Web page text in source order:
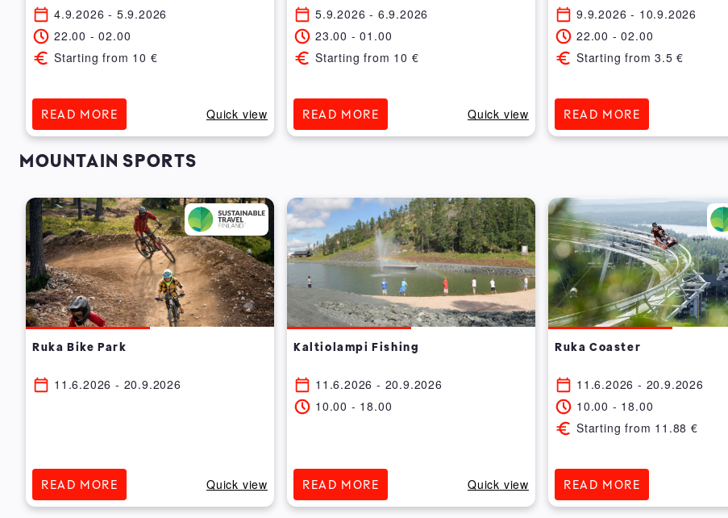
4.9.2026 - 5.9.2026
22.00 -02.00
Starting from 10 €
READ MORE Quick view
5.9.2026 - 6.9.2026
23.00 -01.00
Starting from 10 €
READ MORE Quick view
9.9.2026 - 10.9.2026
22.00 -02.00
Starting from 3.5 €
READ MORE
MOUNTAIN SPORTS
Ruka Bike Park
11.6.2026 - 20.9.2026
READ MORE Quick view
Kaltiolampi Fishing
11.6.2026 - 20.9.2026
10.00 - 18.00
READ MORE Quick view
Ruka Coaster
11.6.2026 - 20.9.2026
10.00 - 18.00
Starting from 11.88 €
READ MORE